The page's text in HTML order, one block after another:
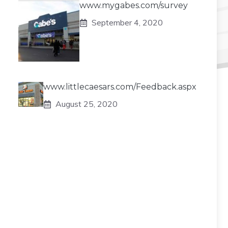
www.mygabes.com/survey
September 4, 2020
www.littlecaesars.com/Feedback.aspx
August 25, 2020